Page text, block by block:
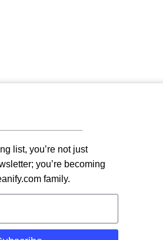
list, you’re not just
you’re becoming
family.